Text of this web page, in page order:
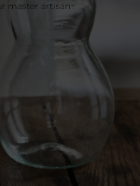
master artisan